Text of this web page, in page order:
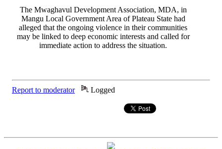
The Mwaghavul Development Association, MDA, in
Mangu Local Government Area of Plateau State had
alleged that the ongoing violence in their communities
may be linked to deep economic interests and called for
immediate action to address the situation.
Report to moderator Logged